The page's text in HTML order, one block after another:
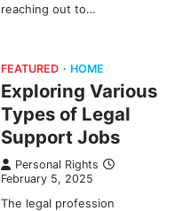
reaching out to…
FEATURED HOME
Exploring Various
Types of Legal
Support Jobs
Personal Rights
February 5, 2025
The legal profession